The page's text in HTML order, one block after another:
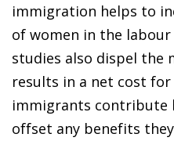
immigration helps to
of women in the
studies also dispel
results in a net cost
immigrants contribute
offset any benefits